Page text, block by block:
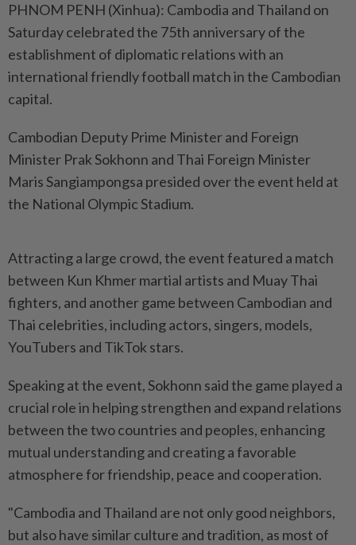
PHNOM PENH (Xinhua): Cambodia and Thailand on
Saturday celebrated the 75th anniversary of the
establishment of diplomatic relations with an
international friendly football match in the Cambodian
capital.
Cambodian Deputy Prime Minister and Foreign
Minister Prak Sokhonn and Thai Foreign Minister
Maris Sangiampongsa presided over the event held at
the National Olympic Stadium.
Attracting a large crowd, the event featured a match
between Kun Khmer martial artists and Muay Thai
fighters, and another game between Cambodian and
Thai celebrities, including actors, singers, models,
YouTubers and TikTok stars.
Speaking at the event, Sokhonn said the game played a
crucial role in helping strengthen and expand relations
between the two countries and peoples, enhancing
mutual understanding and creating a favorable
atmosphere for friendship, peace and cooperation.
"Cambodia and Thailand are not only good neighbors,
but also have similar culture and tradition, as most of